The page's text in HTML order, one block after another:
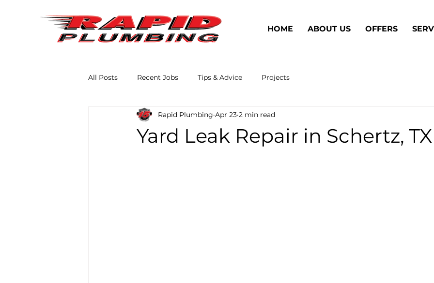
HOME ABOUT US OFFERS
All Posts Recent Jobs Tips & Advice Projects
Yard Leak Repair in Schertz, TX
Rapid Plumbing Apr 23 2 min read